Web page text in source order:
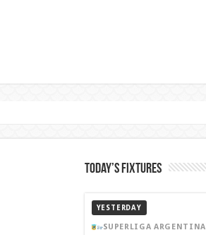
Today’s Fixtures
YESTERDAY
SUPERLIGA ARGENTINA